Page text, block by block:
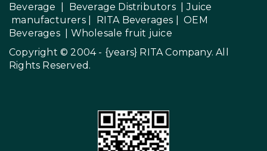
Beverage
Beverage Distributors |
Juice
manufacturers| RITA Beverages |OEM
Beverages| Wholesale fruit juice
Copyright © 2004 - {years} RITA Company. All
Rights Reserved.